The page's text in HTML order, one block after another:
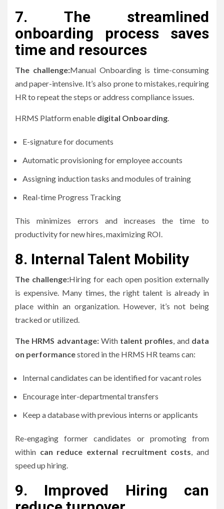
7.
The streamlined
onboarding process saves
time and resources
The challenge:Manual Onboarding is time-consuming
and paper-intensive. It’s also prone to mistakes, requiring
HR to repeat the steps or address compliance issues.
HRMS Platform enable digital Onboarding.
E-signature for documents
Automatic provisioning for employee accounts
Assigning induction tasks and modules of training
Real-time Progress Tracking
This minimizes errors and increases the time to
productivity for new hires, maximizing ROI.
8. Internal Talent Mobility
The challenge:Hiring for each open position externally
is expensive. Many times, the right talent is already in
place within an organization. However, it’s not being
tracked or utilized.
The HRMS advantage:With talent profiles, and data
on performancestored in the HRMS HR teams can:
Internal candidates can be identified for vacant roles
Encourage inter-departmental transfers
Keep a database with previous interns or applicants
Re-engaging former candidates or promoting from
within can reduce external recruitment costs, and
speed up hiring.
9.
Improved Hiring can